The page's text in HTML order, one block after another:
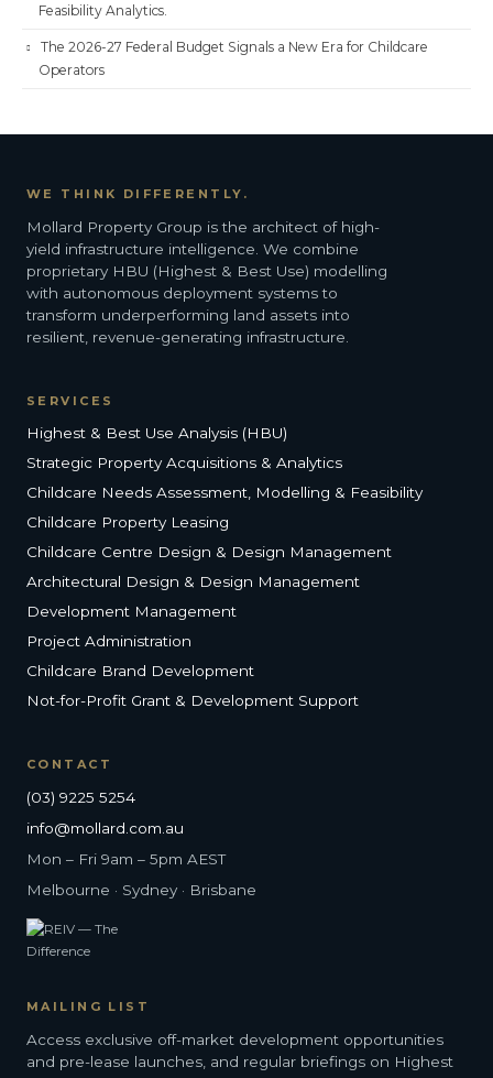
Feasibility Analytics.
The 2026-27 Federal Budget Signals a New Era for Childcare
Operators
WE THINK DIFFERENTLY.
Mollard Property Group is the architect of high-
yield infrastructure intelligence. We combine
proprietary HBU (Highest & Best Use) modelling
with autonomous deployment systems to
transform underperforming land assets into
resilient, revenue-generating infrastructure.
SERVICES
Highest & Best Use Analysis (HBU)
Strategic Property Acquisitions & Analytics
Childcare Needs Assessment, Modelling & Feasibility
Childcare Property Leasing
Childcare Centre Design & Design Management
Architectural Design & Design Management
Development Management
Project Administration
Childcare Brand Development
Not-for-Profit Grant & Development Support
CONTACT
(03) 9225 5254
info@mollard.com.au
Mon – Fri 9am – 5pm AEST
Melbourne · Sydney · Brisbane
MAILING LIST
Access exclusive off-market development opportunities
and pre-lease launches, and regular briefings on Highest